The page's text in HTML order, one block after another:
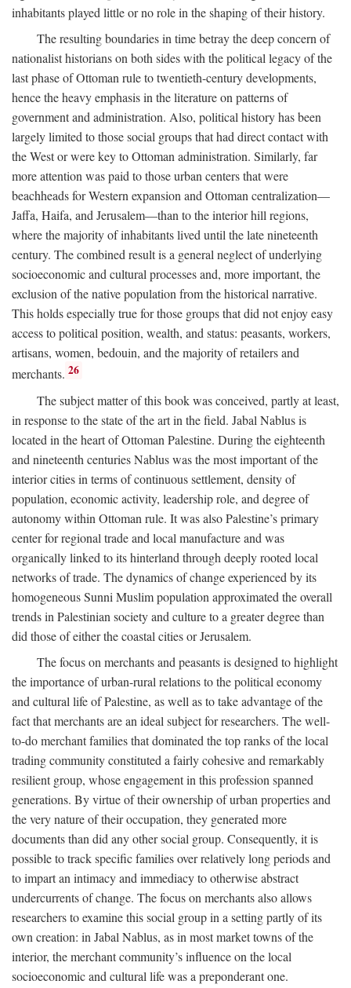
inhabitants played little or no role in the shaping of their history.
The resulting boundaries in time betray the deep concern of
nationalist historians on both sides with the political legacy of the
last phase of Ottoman rule to twentieth-century developments,
hence the heavy emphasis in the literature on patterns of
government and administration. Also, political history has been
largely limited to those social groups that had direct contact with
the West or were key to Ottoman administration. Similarly, far
more attention was paid to those urban centers that were
beachheads for Western expansion and Ottoman centralization—
Jaffa, Haifa, and Jerusalem—than to the interior hill regions,
where the majority of inhabitants lived until the late nineteenth
century. The combined result is a general neglect of underlying
socioeconomic and cultural processes and, more important, the
exclusion of the native population from the historical narrative.
This holds especially true for those groups that did not enjoy easy
access to political position, wealth, and status: peasants, workers,
artisans, women, bedouin, and the majority of retailers and
merchants. 26
The subject matter of this book was conceived, partly at least,
in response to the state of the art in the field. Jabal Nablus is
located in the heart of Ottoman Palestine. During the eighteenth
and nineteenth centuries Nablus was the most important of the
interior cities in terms of continuous settlement, density of
population, economic activity, leadership role, and degree of
autonomy within Ottoman rule. It was also Palestine’s primary
center for regional trade and local manufacture and was
organically linked to its hinterland through deeply rooted local
networks of trade. The dynamics of change experienced by its
homogeneous Sunni Muslim population approximated the overall
trends in Palestinian society and culture to a greater degree than
did those of either the coastal cities or Jerusalem.
The focus on merchants and peasants is designed to highlight
the importance of urban-rural relations to the political economy
and cultural life of Palestine, as well as to take advantage of the
fact that merchants are an ideal subject for researchers. The well-
to-do merchant families that dominated the top ranks of the local
trading community constituted a fairly cohesive and remarkably
resilient group, whose engagement in this profession spanned
generations. By virtue of their ownership of urban properties and
the very nature of their occupation, they generated more
documents than did any other social group. Consequently, it is
possible to track specific families over relatively long periods and
to impart an intimacy and immediacy to otherwise abstract
undercurrents of change. The focus on merchants also allows
researchers to examine this social group in a setting partly of its
own creation: in Jabal Nablus, as in most market towns of the
interior, the merchant community’s influence on the local
socioeconomic and cultural life was a preponderant one.